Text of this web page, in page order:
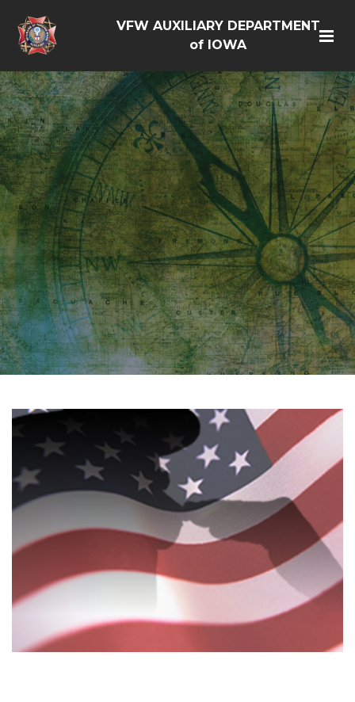
VFW AUXILIARY DEPARTMENT
of IOWA